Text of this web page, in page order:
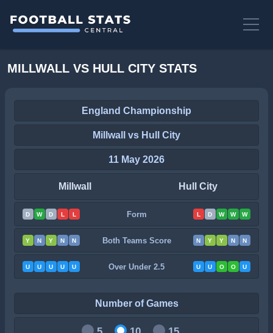
MILLWALL VS HULL CITY STATS
England Championship
Millwall vs Hull City
11 May 2026
Millwall Hull City
D W D L L Form L D W W W
Y N Y N N Both Teams Score N Y Y N N
U U U U U Over Under 2.5 U U O O U
Number of Games